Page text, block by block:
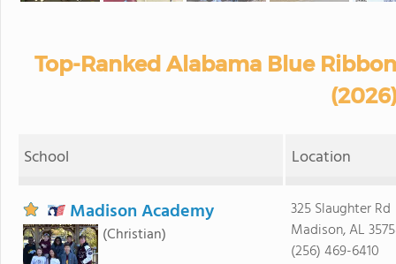
Top-Ranked Alabama Blue
School Location
Madison Academy
(Christian)
325 Slaughter Rd
Madison, AL
(256) 469-6410